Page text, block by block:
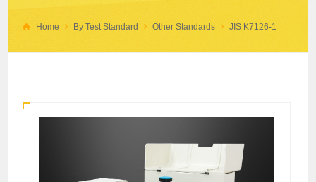
Home By Test Standard Other Standards JIS K7126-1